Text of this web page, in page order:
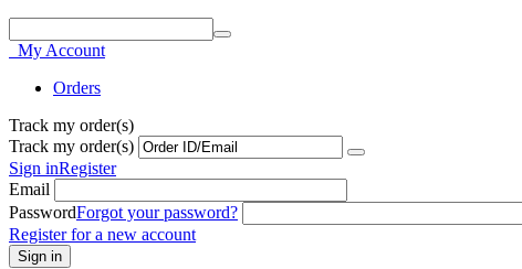
My Account
Orders
Track my order(s)
Track my order(s)
Sign inRegister
Email
PasswordForgot your password?
Register for a new account
Sign in